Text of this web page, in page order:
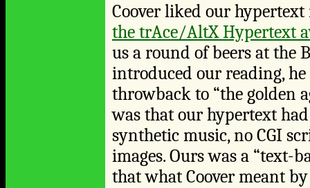
Coover liked our hypertext
the trAce/AltX Hypertext
us a round of beers at the
introduced our reading,
throwback to “the golden
was that our hypertext
synthetic music, no CGI
images. Ours was a “text-
that what Coover meant